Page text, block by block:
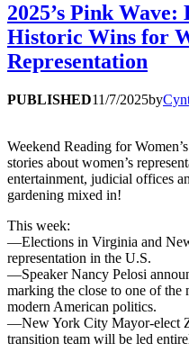
2025’s Pink
Historic Wins for
Representation
PUBLISHED11/7/2025by
Weekend Reading for
stories about women’s
entertainment, judicial offices
gardening mixed in!
This week:
—Elections in Virginia and
representation in the U.S.
—Speaker Nancy Pelosi
marking the close to one of the
modern American politics.
—New York City Mayor-elect
transition team will be led